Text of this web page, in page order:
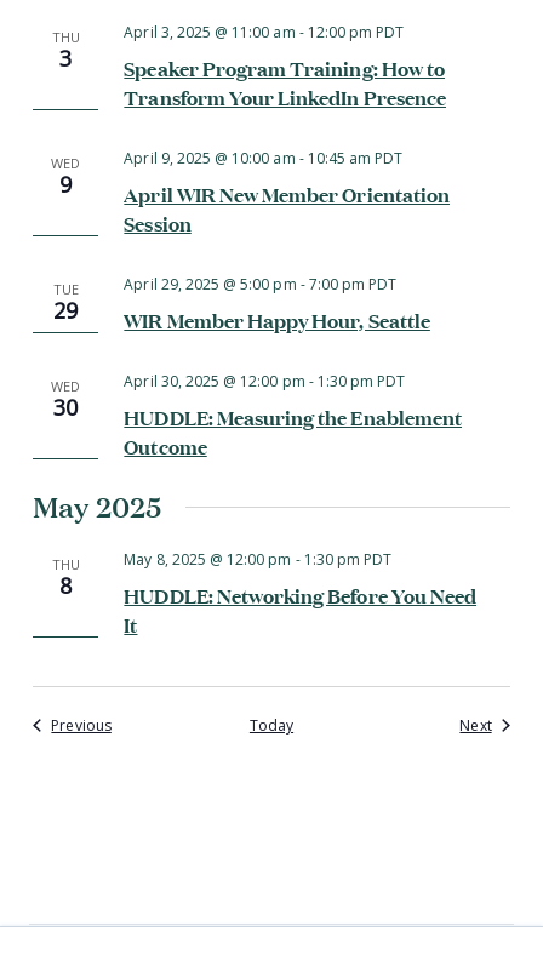
THU
3
Speaker Program Training: How to
Transform Your LinkedIn Presence
April 3, 2025 @ 11:00 am - 12:00 pm PDT
WED
9
April WIR New Member Orientation
Session
April 9, 2025 @ 10:00 am - 10:45 am PDT
TUE
29 WIR Member Happy Hour, Seattle
April 29, 2025 @ 5:00 pm -7:00 pm PDT
WED
30
HUDDLE: Measuring the Enablement
Outcome
April 30, 2025 @ 12:00 pm - 1:30 pm PDT
May 2025
THU
8
HUDDLE: Networking Before You Need
It
May 8, 2025 @ 12:00 pm - 1:30 pm PDT
PreviousEvents Today NextEvents